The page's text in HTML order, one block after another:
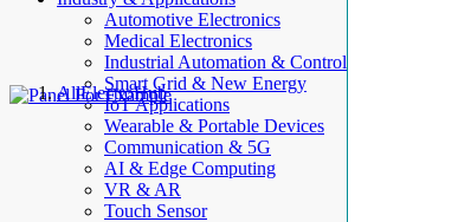
Automotive Electronics
Medical Electronics
Industrial Automation & Control
Smart Grid & New Energy
IoT Applications
Wearable & Portable Devices
Communication & 5G
AI & Edge Computing
VR & AR
Touch Sensor
AllElectroHub